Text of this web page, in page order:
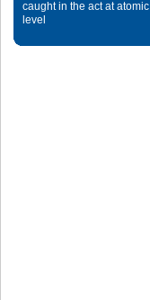
caught in the act at atomic
level